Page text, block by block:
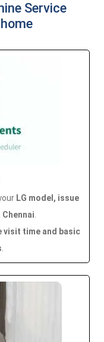
Service
LG model, issue
visit time and basic